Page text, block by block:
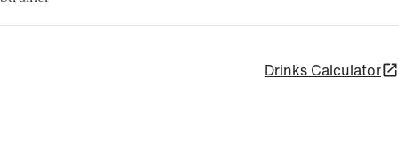
Drinks Calculator